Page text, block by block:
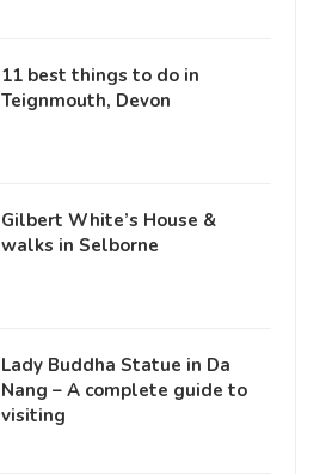
11 best things to do in
Teignmouth, Devon
Gilbert White’s House &
walks in Selborne
Lady Buddha Statue in Da
Nang – A complete guide to
visiting